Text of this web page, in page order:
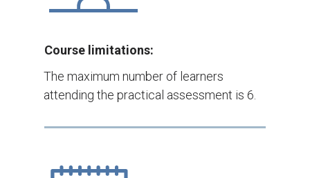
Course limitations:
The maximum number of learners
attending the practical assessment is 6.